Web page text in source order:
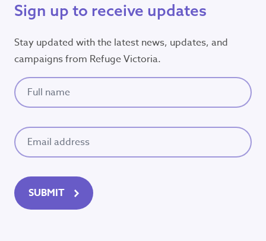
Need police or
ambulance now?
Call000
accommodation?
Dial Safe Steps
Sign up to receive updates
Stay updated with the latest news, updates, and
campaigns from Refuge Victoria.
Full name
Email (Required)
SUBMIT